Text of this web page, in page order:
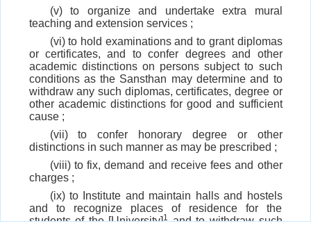
(v) to organize and undertake extra mural
teaching and extension services ;
(vi) to hold examinations and to grant diplomas
or certificates, and to confer degrees and other
academic distinctions on persons subject to such
conditions as the Sansthan may determine and to
withdraw any such diplomas, certificates, degree or
other academic distinctions for good and sufficient
cause ;
(vii) to confer honorary degree or other
distinctions in such manner as may be prescribed ;
(viii) to fix, demand and receive fees and other
charges ;
(ix) to Institute and maintain halls and hostels
and to recognize places of residence for the
students of the [University]1and to withdraw such